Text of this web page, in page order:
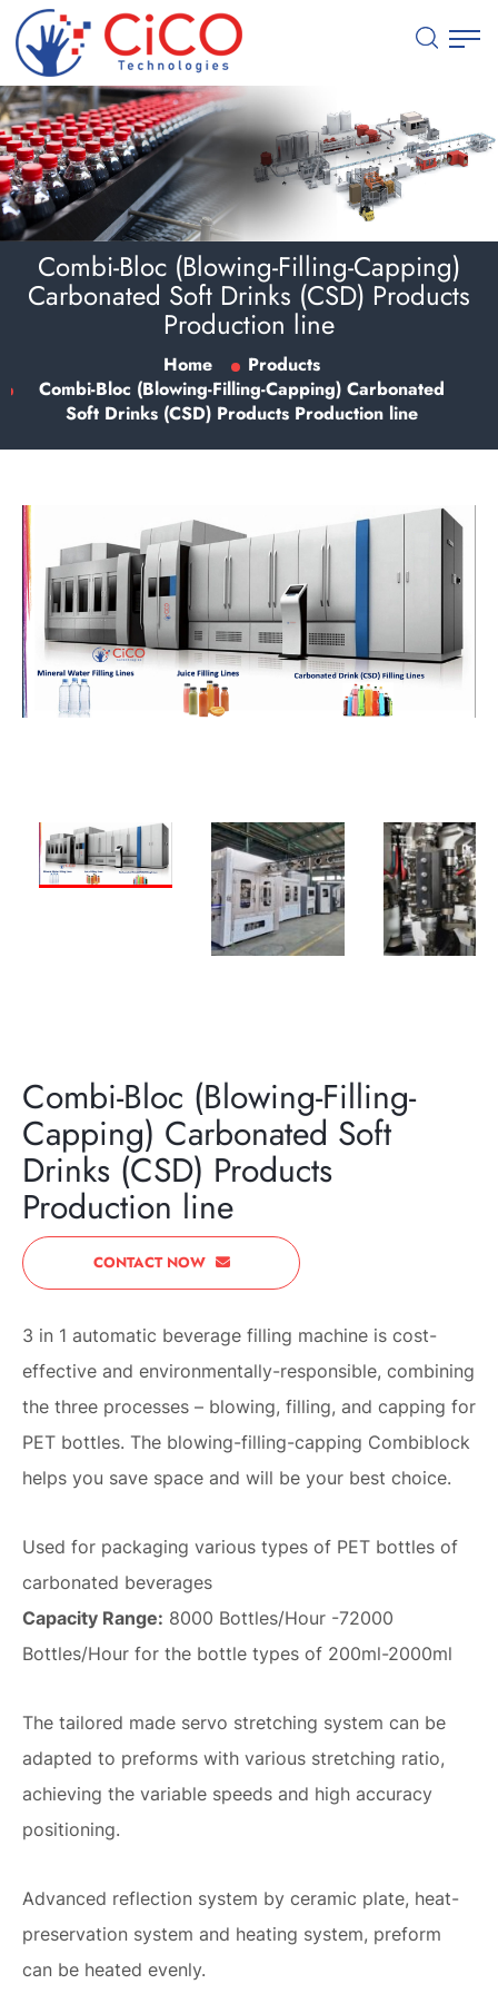
Combi-Bloc (Blowing-Filling-Capping)
Carbonated Soft Drinks (CSD) Products
Production line
Home
Products
Combi-Bloc (Blowing-Filling-Capping) Carbonated
Soft Drinks (CSD) Products Production line
Combi-Bloc (Blowing-Filling-
Capping) Carbonated Soft
Drinks (CSD) Products
Production line
CONTACT NOW
3 in 1 automatic beverage filling machine is cost-
effective and environmentally-responsible, combining
the three processes – blowing, filling, and capping for
PET bottles. The blowing-filling-capping Combiblock
helps you save space and will be your best choice.
Used for packaging various types of PET bottles of
carbonated beverages
Capacity Range: 8000 Bottles/Hour -72000
Bottles/Hour for the bottle types of 200ml-2000ml
The tailored made servo stretching system can be
adapted to preforms with various stretching ratio,
achieving the variable speeds and high accuracy
positioning.
Advanced reflection system by ceramic plate, heat-
preservation system and heating system, preform
can be heated evenly.